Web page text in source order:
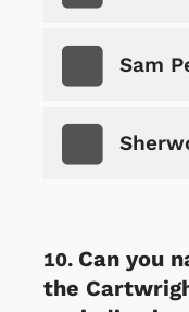
Sam
Can you
the